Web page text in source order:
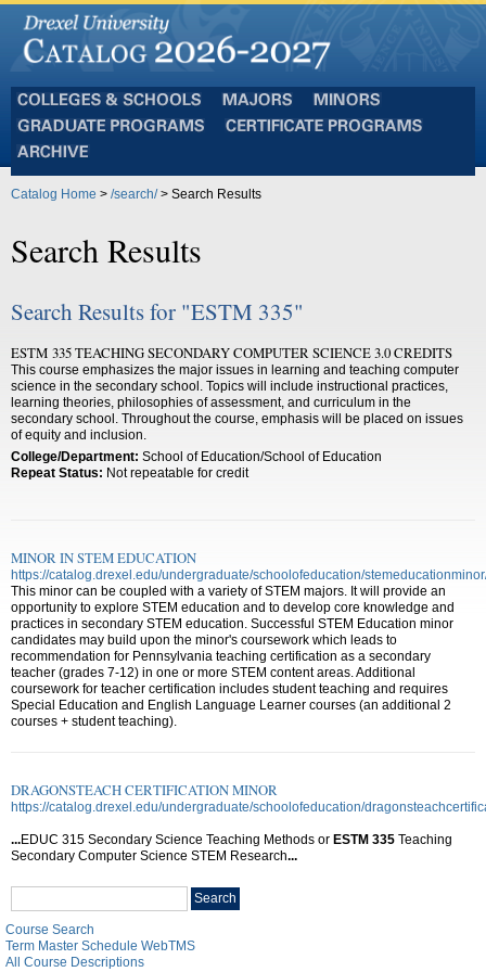
and
Schools
Programs
Catalog Home > /search/> Search Results
Search Results
Search Results for "ESTM 335"
ESTM 335 TEACHING SECONDARY COMPUTER SCIENCE 3.0 CREDITS
This course emphasizes the major issues in learning and teaching computer
science in the secondary school. Topics will include instructional practices,
learning theories, philosophies of assessment, and curriculum in the
secondary school. Throughout the course, emphasis will be placed on issues
of equity and inclusion.
College/Department: School of Education/School of Education
Repeat Status: Not repeatable for credit
MINOR IN STEM EDUCATION
https://catalog.drexel.edu/undergraduate/schoolofeducation/
This minor can be coupled with a variety of STEM majors. It will provide an
opportunity to explore STEM education and to develop core knowledge and
practices in secondary STEM education. Successful STEM Education minor
candidates may build upon the minor's coursework which leads to
recommendation for Pennsylvania teaching certification as a secondary
teacher (grades 7-12) in one or more STEM content areas. Additional
coursework for teacher certification includes student teaching and requires
Special Education and English Language Learner courses (an additional 2
courses + student teaching).
DRAGONSTEACH CERTIFICATION MINOR
https://catalog.drexel.edu/undergraduate/schoolofeducation/
...EDUC 315 Secondary Science Teaching Methods or ESTM 335 Teaching
Secondary Computer Science STEM Research...
Search
catalog
Search
Course Search
Term Master Schedule WebTMS
All Course Descriptions